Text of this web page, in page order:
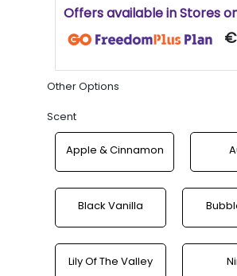
Offers available in Stores
Other Options
Scent
Apple & Cinnamon
Black Vanilla
Lily Of The Valley